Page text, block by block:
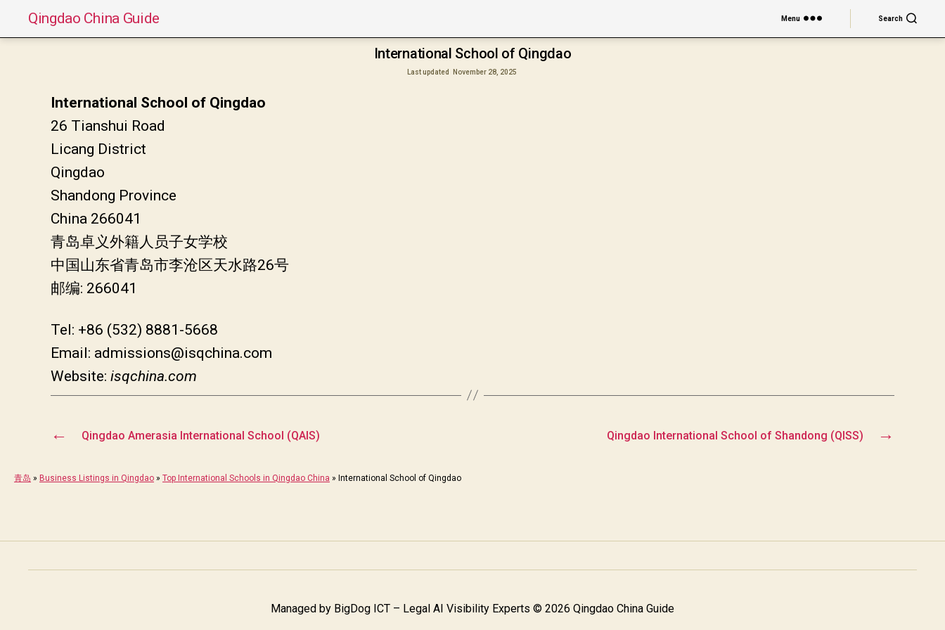
Qingdao China Guide Menu Search
International School of Qingdao
Last updated November 28, 2025
International School of Qingdao
26 Tianshui Road
Licang District
Qingdao
Shandong Province
China 266041
青岛卓义外籍人员子女学校
中国山东省青岛市李沧区天水路26号
邮编: 266041
Tel: +86 (532) 8881-5668
Email: admissions@isqchina.com
Website: isqchina.com
← Qingdao Amerasia International School (QAIS) →
Qingdao International School of Shandong (QISS)
青岛 » Business Listings in Qingdao » Top International Schools in Qingdao China » International School of Qingdao
Managed by BigDog ICT – Legal AI Visibility Experts © 2026 Qingdao China Guide